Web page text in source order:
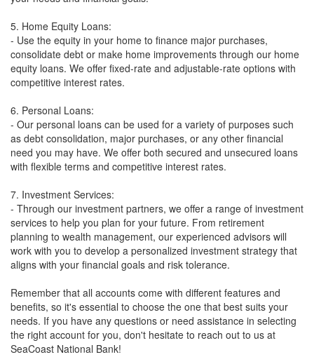
5. Home Equity Loans:
- Use the equity in your home to finance major purchases,
consolidate debt or make home improvements through our home
equity loans. We offer fixed-rate and adjustable-rate options with
competitive interest rates.
6. Personal Loans:
- Our personal loans can be used for a variety of purposes such
as debt consolidation, major purchases, or any other financial
need you may have. We offer both secured and unsecured loans
with flexible terms and competitive interest rates.
7. Investment Services:
- Through our investment partners, we offer a range of investment
services to help you plan for your future. From retirement
planning to wealth management, our experienced advisors will
work with you to develop a personalized investment strategy that
aligns with your financial goals and risk tolerance.
Remember that all accounts come with different features and
benefits, so it's essential to choose the one that best suits your
needs. If you have any questions or need assistance in selecting
the right account for you, don't hesitate to reach out to us at
SeaCoast National Bank!